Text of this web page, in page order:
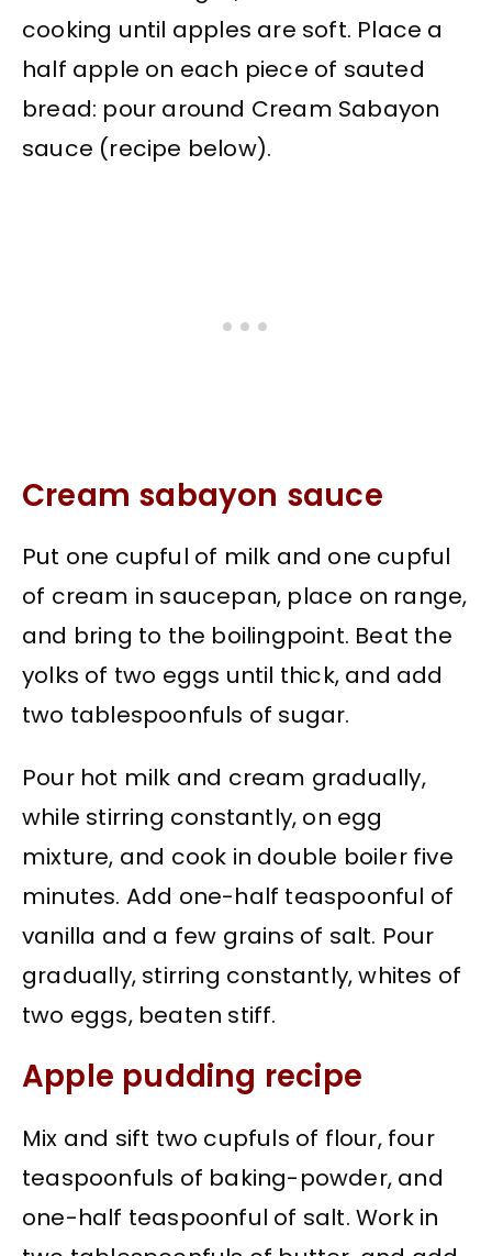
cooking until apples are soft. Place a
half apple on each piece of sauted
bread: pour around Cream Sabayon
sauce (recipe below).
Cream sabayon sauce
Put one cupful of milk and one cupful
of cream in saucepan, place on range,
and bring to the boilingpoint. Beat the
yolks of two eggs until thick, and add
two tablespoonfuls of sugar.
Pour hot milk and cream gradually,
while stirring constantly, on egg
mixture, and cook in double boiler five
minutes. Add one-half teaspoonful of
vanilla and a few grains of salt. Pour
gradually, stirring constantly, whites of
two eggs, beaten stiff.
Apple pudding recipe
Mix and sift two cupfuls of flour, four
teaspoonfuls of baking-powder, and
one-half teaspoonful of salt. Work in